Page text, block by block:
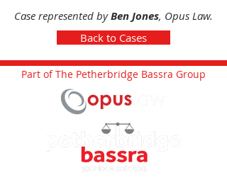
Case represented byBen Jones, Opus Law.
Back to Cases
Part of The Petherbridge Bassra Group